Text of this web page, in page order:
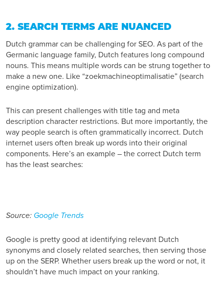
2. SEARCH TERMS ARE NUANCED
Dutch grammar can be challenging for SEO. As part of the
Germanic language family, Dutch features long compound
nouns. This means multiple words can be strung together to
make a new one. Like “zoekmachineoptimalisatie”(search
engine optimization).
This can present challenges with title tag and meta
description character restrictions. But more importantly, the
way people search is often grammatically incorrect. Dutch
internet users often break up words into their original
components. Here’s an example – the correct Dutch term
has the least searches:
Source: Google Trends
Google is pretty good at identifying relevant Dutch
synonyms and closely related searches, then serving those
up on the SERP. Whether users break up the word or not, it
shouldn’t have much impact on your ranking.